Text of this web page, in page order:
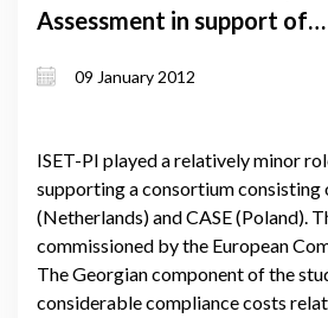
Assessment in support of
EU and Georgia
09 January 2012
ISET-PI played a relatively minor
supporting a consortium consisting
(Netherlands) and CASE (Poland).
commissioned by the European
The Georgian component of the
considerable compliance costs